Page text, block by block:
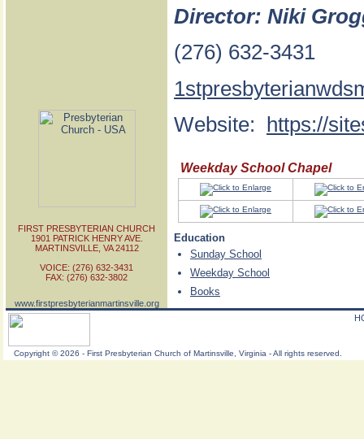
Director: Niki
(276) 632-3431
Website: https://
Weekday School Chapel
Education
Sunday School
Weekday School
Books
FIRST PRESBYTERIAN CHURCH
1901 PATRICK HENRY AVE.
MARTINSVILLE, VA 24112
VOICE: (276) 632-3431
FAX: (276) 632-3802
www.firstpresbyterianmartinsville.org
Copyright ©2026 - First Presbyterian Church of Martinsville, Virginia - All rights reserved.